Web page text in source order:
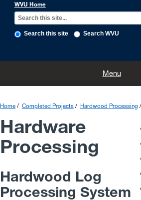
WVU Home
Search this site Search WVU
Menu
Completed Projects
Home Completed Projects Hardwood Processing
Hardware
Processing
Hardwood Log
Processing System